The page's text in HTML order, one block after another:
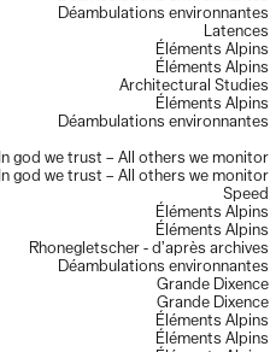
Déambulations environnantes
Latences
Éléments Alpins
Éléments Alpins
Architectural Studies
Éléments Alpins
Déambulations environnantes
In god we trust – All others we monitor
In god we trust – All others we monitor
Speed
Éléments Alpins
Éléments Alpins
Rhonegletscher - d’après archives
Déambulations environnantes
Grande Dixence
Grande Dixence
Éléments Alpins
Éléments Alpins